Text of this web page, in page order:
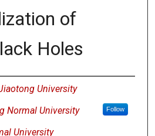
of
Holes
University
Normal University Follow
University